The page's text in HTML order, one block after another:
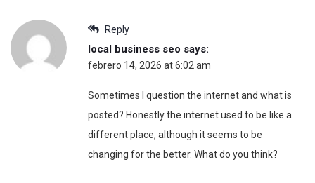
Reply
local business seo says:
febrero 14, 2026 at 6:02 am
Sometimes I question the internet and what is
posted? Honestly the internet used to be like a
different place, although it seems to be
changing for the better. What do you think?